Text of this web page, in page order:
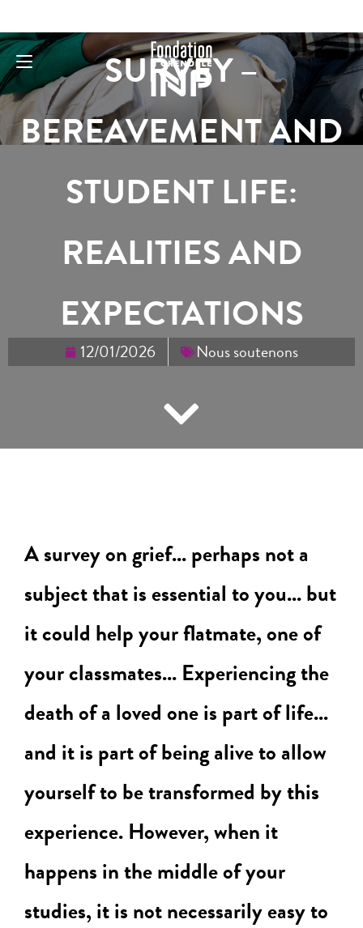
SURVEY –
BEREAVEMENT AND
STUDENT LIFE:
REALITIES AND
EXPECTATIONS
12/01/2026 Nous soutenons
A survey on grief... perhaps not a
subject that is essential to you... but
it could help your flatmate, one of
your classmates... Experiencing the
death of a loved one is part of life...
and it is part of being alive to allow
yourself to be transformed by this
experience. However, when it
happens in the middle of your
studies, it is not necessarily easy to